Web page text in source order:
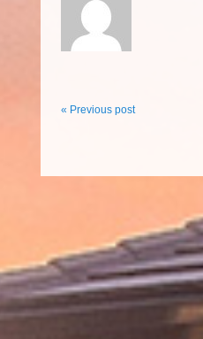
« Previous post